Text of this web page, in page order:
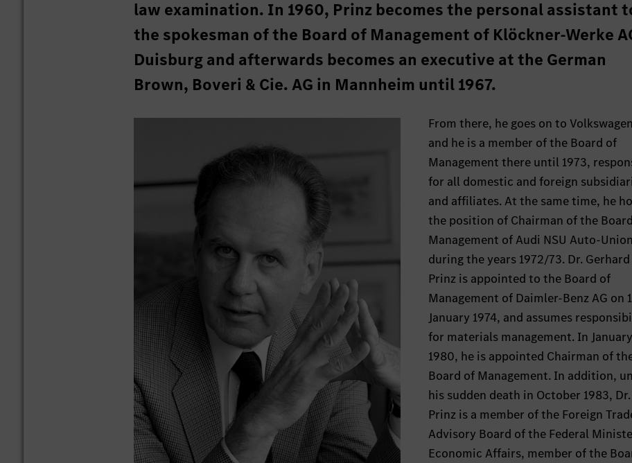
law examination. In 1960, Prinz becomes the personal assistant
the spokesman of the Board of Management of Klöckner-Werke
Duisburg and afterwards becomes an executive at the German
Brown, Boveri & Cie. AG in Mannheim until 1967.
From there, he goes on to
and he is a member of the Board of
Management there until 1973,
for all domestic and foreign
and affiliates. At the same time, he
the position of Chairman of the
Management of Audi NSU Auto-
during the years 1972/73. Dr. Gerhard
Prinz is appointed to the Board of
Management of Daimler-Benz AG on 1
January 1974, and assumes
for materials management. In January
1980, he is appointed Chairman of
Board of Management. In addition,
his sudden death in October 1983, Dr.
Prinz is a member of the Foreign
Advisory Board of the Federal
Economic Affairs, member of the